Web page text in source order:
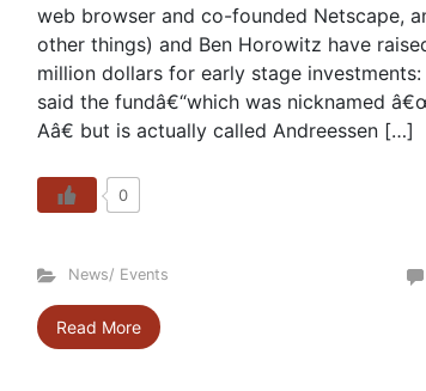
web browser and co-founded Netscape,
other things) and Ben Horowitz have
million dollars for early stage investments:
said the fundâ€“which was nicknamed
Aâ€ but is actually called Andreessen […]
0
News/ Events
Read More